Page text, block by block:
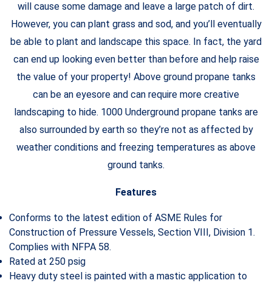
will cause some damage and leave a large patch of dirt.
However, you can plant grass and sod, and you’ll eventually
be able to plant and landscape this space. In fact, the yard
can end up looking even better than before and help raise
the value of your property! Above ground propane tanks
can be an eyesore and can require more creative
landscaping to hide. 1000 Underground propane tanks are
also surrounded by earth so they’re not as affected by
weather conditions and freezing temperatures as above
ground tanks.
Features
Conforms to the latest edition of ASME Rules for
Construction of Pressure Vessels, Section VIII, Division 1.
Complies with NFPA 58.
Rated at 250 psig
Heavy duty steel is painted with a mastic application to